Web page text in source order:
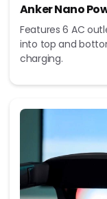
Anker Nano
Features 6 AC
into top and
charging.